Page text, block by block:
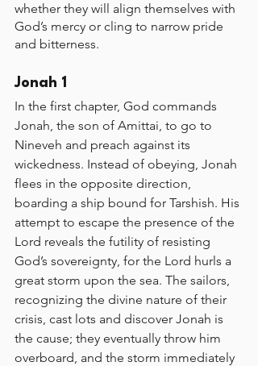
whether they will align themselves with
God’s mercy or cling to narrow pride
and bitterness.
Jonah 1
In the first chapter, God commands
Jonah, the son of Amittai, to go to
Nineveh and preach against its
wickedness. Instead of obeying, Jonah
flees in the opposite direction,
boarding a ship bound for Tarshish. His
attempt to escape the presence of the
Lord reveals the futility of resisting
God’s sovereignty, for the Lord hurls a
great storm upon the sea. The sailors,
recognizing the divine nature of their
crisis, cast lots and discover Jonah is
the cause; they eventually throw him
overboard, and the storm immediately